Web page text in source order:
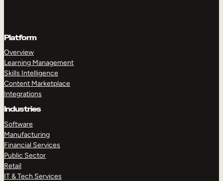
Platform
Overview
Learning Management
Skills Intelligence
Content Marketplace
Integrations
Industries
Software
Manufacturing
Financial Services
Public Sector
Retail
IT & Tech Services